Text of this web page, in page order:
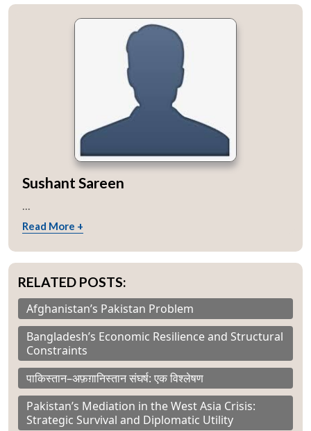
Sushant Sareen
...
Read More +
RELATED POSTS:
Afghanistan’s Pakistan Problem
Bangladesh’s Economic Resilience and Structural
Constraints
पाकिस्तान–अफ़ग़ानिस्तान संघर्ष: एक विश्लेषण
Pakistan’s Mediation in the West Asia Crisis:
Strategic Survival and Diplomatic Utility